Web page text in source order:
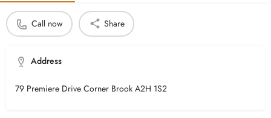
Call now Share
Address
79 Premiere Drive Corner Brook A2H 1S2